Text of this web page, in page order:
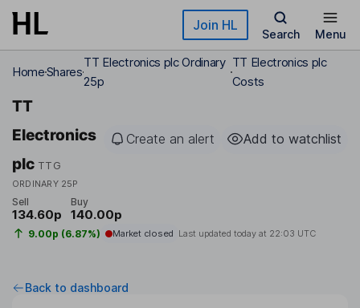
Skip to main content Join HL
Search Menu
HomeShares
TT Electronics plc Ordinary
25p
TT Electronics plc
Costs
TT
Electronics
plc TTG
ORDINARY 25P
Create an alert Add to watchlist
Sell
134.60p
Buy
140.00p
9.00p (6.87%) Market closed Last updated today at 22:03 UTC
Back to dashboard